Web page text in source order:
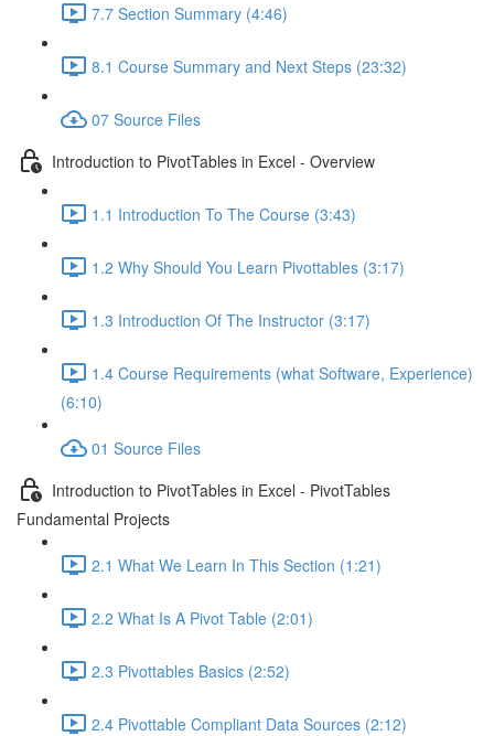
7.7 Section Summary (4:46)
8.1 Course Summary and Next Steps (23:32)
07 Source Files
Introduction to PivotTables in Excel - Overview
1.1 Introduction To The Course (3:43)
1.2 Why Should You Learn Pivottables (3:17)
1.3 Introduction Of The Instructor (3:17)
1.4 Course Requirements (what Software, Experience)
(6:10)
01 Source Files
Introduction to PivotTables in Excel - PivotTables
Fundamental Projects
2.1 What We Learn In This Section (1:21)
2.2 What Is A Pivot Table (2:01)
2.3 Pivottables Basics (2:52)
2.4 Pivottable Compliant Data Sources (2:12)